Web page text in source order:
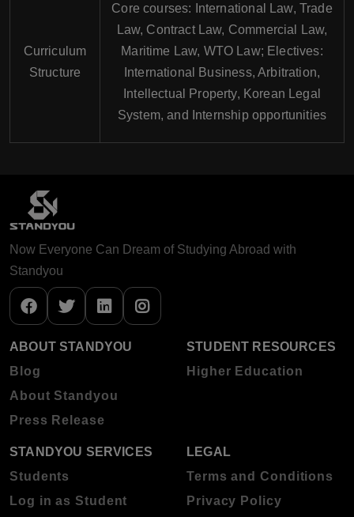
Curriculum
Structure
Core courses: International Law, Trade
Law, Contract Law, Commercial Law,
Maritime Law, WTO Law; Electives:
International Business, Arbitration,
Intellectual Property, Korean Legal
System, and Internship opportunities
Now Everyone Can Dream of Studying Abroad with
Standyou
ABOUT STANDYOU
Blog
About Standyou
Press Release
STUDENT RESOURCES
Higher Education
STANDYOU SERVICES
Students
Log in as Student
LEGAL
Terms and Conditions
Privacy Policy